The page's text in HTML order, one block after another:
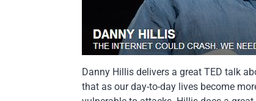
Danny Hillis delivers a great TED talk
that as our day-to-day lives become